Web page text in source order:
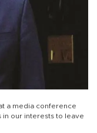
a media conference
in our interests to leave